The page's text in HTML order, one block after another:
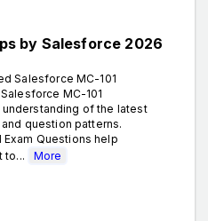
by Salesforce 2026
Salesforce MC-101
MC-101
of the latest
question patterns.
Questions help
to...
More